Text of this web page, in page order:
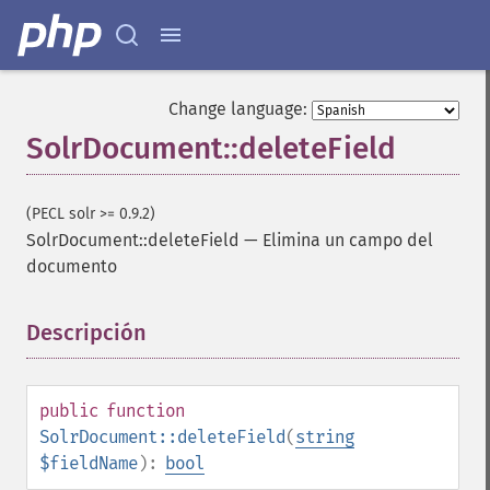
Change language:
SolrDocument::deleteField
(PECL solr >= 0.9.2)
SolrDocument::deleteField — Elimina un campo del
documento
Descripción
public function
SolrDocument::deleteField(string
$fieldName): bool